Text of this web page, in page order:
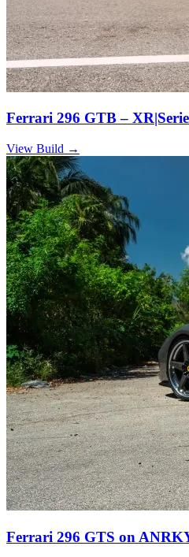
Ferrari 296 GTB –
View Build →
Ferrari 296 GTS on